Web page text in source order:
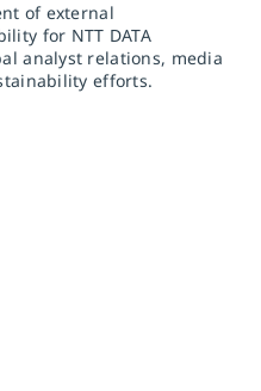
of external
for NTT DATA
analyst relations, media
efforts.